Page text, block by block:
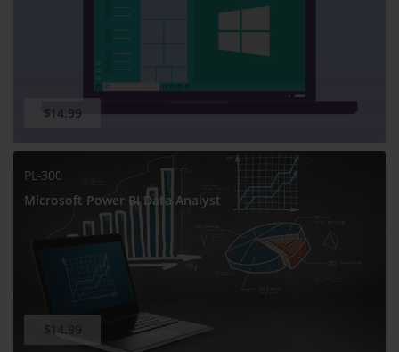
$14.99
PL-300
Microsoft Power BI Data Analyst
$14.99